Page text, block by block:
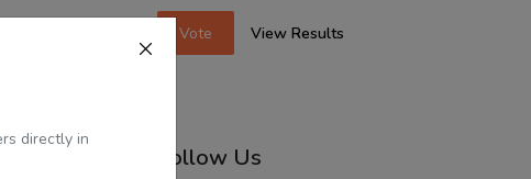
directly in
Vote View Results
Follow Us